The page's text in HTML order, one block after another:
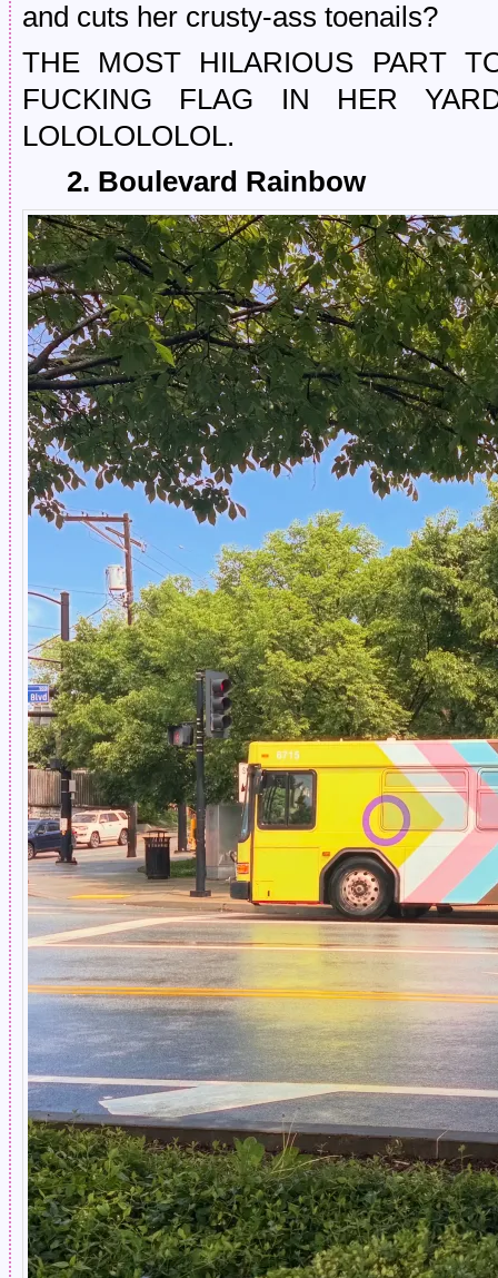
and cuts her crusty-ass toenails?
THE MOST HILARIOUS PART
FUCKING FLAG IN HER
LOLOLOLOLOL.
2. Boulevard Rainbow